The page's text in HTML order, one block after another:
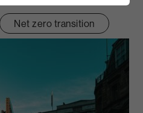
Net zero transition